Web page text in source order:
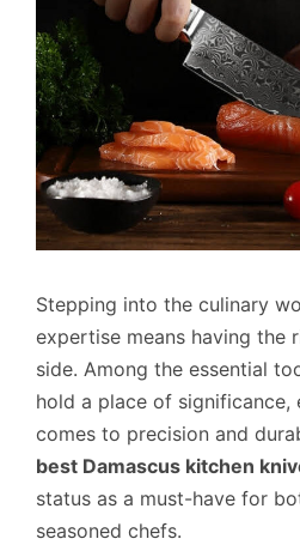
Stepping into the culinary
expertise means having the
side. Among the essential
hold a place of significance,
comes to precision and
best Damascus kitchen
status as a must-have for
seasoned chefs.